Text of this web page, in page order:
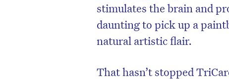
stimulates the brain and
daunting to pick up a
natural artistic flair.
That hasn’t stopped